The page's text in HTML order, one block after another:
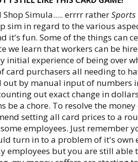
Shop Simula..... errrr ratherSports
sim in regard to the various
it's fun. Some of the things can
we learn that workers can be
initial experience of being over
card purchasers all needing to
out by manual input of numbers
out exact change in
be a chore. To resolve the
setting all card prices to a
employees. Just remember
turn in to a problem of it's own
employees but you are still able